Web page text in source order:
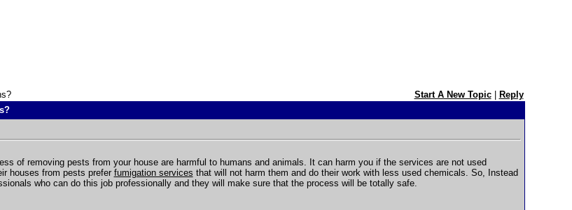
Start A New Topic|
Reply
of removing pests from your house are harmful to humans and animals. It can harm you if the services are not used
houses from pests prefer fumigation services that will not harm them and do their work with less used chemicals. So, Instead
who can do this job professionally and they will make sure that the process will be totally safe.